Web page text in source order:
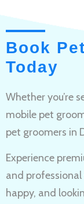
Book
Today
Whether you’re
mobile pet
pet groomers in
Experience
and
happy, and